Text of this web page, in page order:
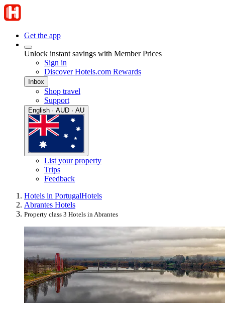
Get the app
Unlock instant savings with Member Prices
Sign in
Discover Hotels.com Rewards
Inbox
Shop travel
Support
English · AUD · AU
List your property
Trips
Feedback
Hotels in PortugalHotels
Abrantes Hotels
Property class 3 Hotels in Abrantes